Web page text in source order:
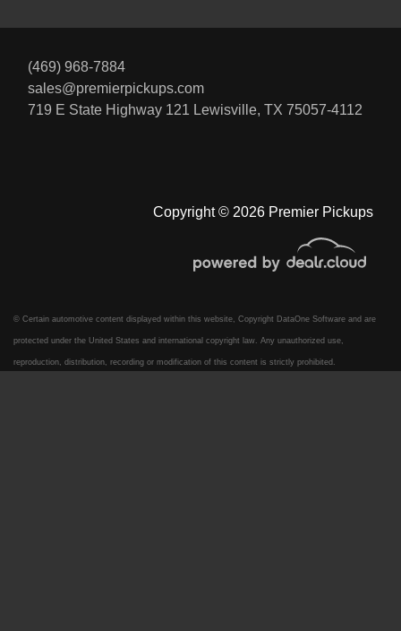
Copyright © 2026 Premier Pickups
(469) 968-7884
sales@premierpickups.com
719 E State Highway 121 Lewisville, TX 75057-4112
© Certain automotive content displayed within this website, Copyright DataOne Software and are
protected under the United States and international copyright law. Any unauthorized use,
reproduction, distribution, recording or modification of this content is strictly prohibited.